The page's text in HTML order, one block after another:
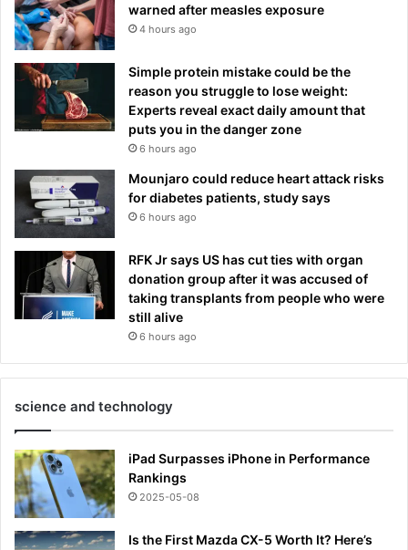
warned after measles exposure
4 hours ago
Simple protein mistake could be the
reason you struggle to lose weight:
Experts reveal exact daily amount that
puts you in the danger zone
6 hours ago
Mounjaro could reduce heart attack risks
for diabetes patients, study says
6 hours ago
RFK Jr says US has cut ties with organ
donation group after it was accused of
taking transplants from people who were
still alive
6 hours ago
science and technology
iPad Surpasses iPhone in Performance
Rankings
2025-05-08
Is the First Mazda CX-5 Worth It? Here’s